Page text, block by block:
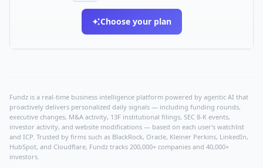
Choose your plan
Fundz is a real-time business intelligence platform powered by agentic AI that
proactively delivers personalized daily signals — including funding rounds,
executive changes, M&A activity, 13F institutional filings, SEC 8-K events,
investor activity, and website modifications — based on each user's watchlist
and ICP. Trusted by firms such as BlackRock, Oracle, Kleiner Perkins, LinkedIn,
HubSpot, and Cloudflare, Fundz tracks 200,000+ companies and 40,000+
investors.